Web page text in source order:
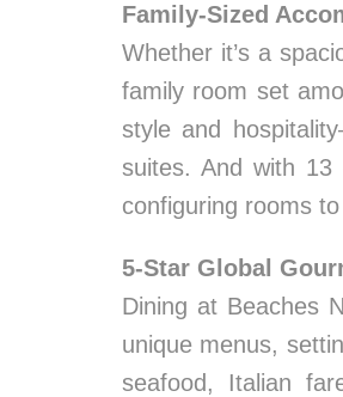
Family-Sized
Whether it’s a
family room set
style and
suites. And with 13
configuring rooms
5-Star Global
Dining at Beaches
unique menus,
seafood, Italian